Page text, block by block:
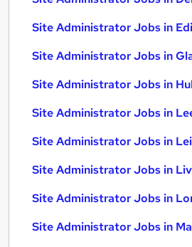
Site Administrator Jobs in
Site Administrator Jobs in
Site Administrator Jobs in
Site Administrator Jobs in
Site Administrator Jobs in
Site Administrator Jobs in
Site Administrator Jobs in
Site Administrator Jobs in